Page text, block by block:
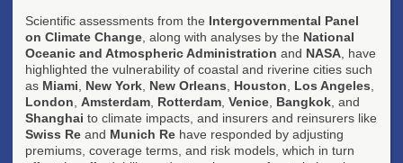
Scientific assessments from the Intergovernmental Panel
on Climate Change , along with analyses by the National
Oceanic and Atmospheric Administration and NASA , have
highlighted the vulnerability of coastal and riverine cities such
as Miami New York New Orleans Houston Los Angeles
London Amsterdam Rotterdam Venice Bangkok , and
Shanghai to climate impacts, and insurers and reinsurers like
Swiss Re and Munich Re have responded by adjusting
premiums, coverage terms, and risk models, which in turn